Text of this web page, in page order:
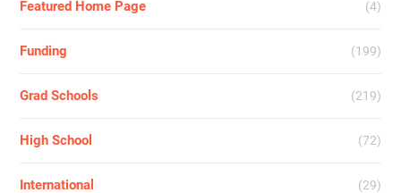
Featured Home Page (4)
Funding (199)
Grad Schools (219)
High School (72)
International (29)